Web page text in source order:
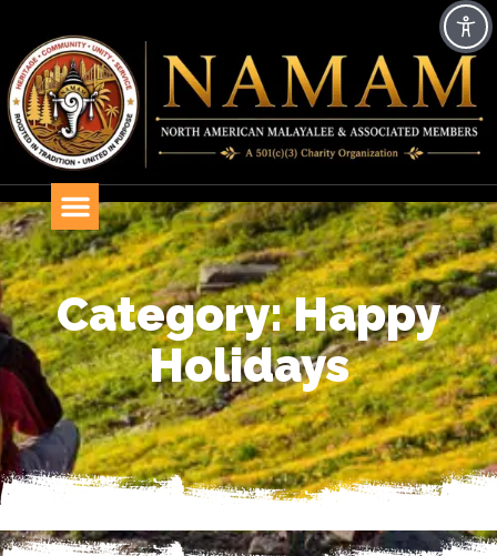
Category: Happy
Holidays